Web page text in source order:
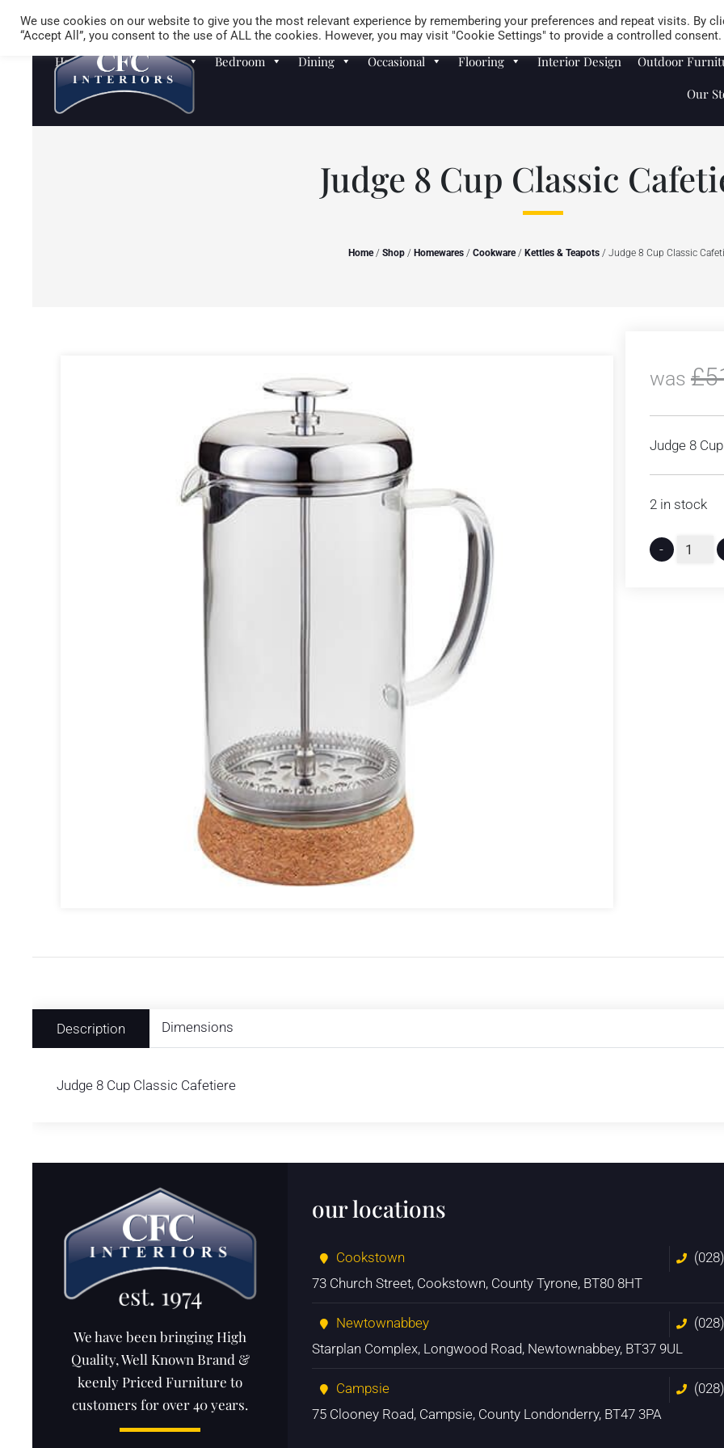
Careers Store Locator
Homewares Sofas Bedroom Dining Occasional Flooring Interior Design
Outdoor
Our
Judge 8 Cup Classic
Home/ Shop / Homewares / Cookware/ Kettles & Teapots / Judge 8 Cup Classic
was £
Judge 8
2 in stock
-
Description Dimensions
Judge 8 Cup Classic Cafetiere
We have been bringing High
Quality, Well Known Brand &
keenly Priced Furniture to
customers for over 40 years.
our locations
Cookstown
73 Church Street, Cookstown, County Tyrone, BT80 8HT
Newtownabbey
Starplan Complex, Longwood Road, Newtownabbey, BT37 9UL
Campsie
75 Clooney Road, Campsie, County Londonderry, BT47 3PA
We use cookies on our website to give you the most relevant experience by remembering your preferences and repeat visits. By
“Accept All”, you consent to the use of ALL the cookies. However, you may visit "Cookie Settings" to provide a controlled consent.